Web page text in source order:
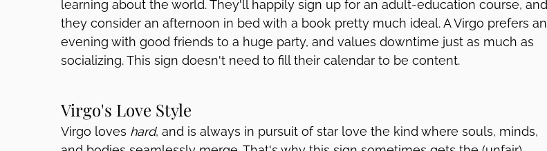
learning about the world. They'll happily sign up for an adult-education course, and
they consider an afternoon in bed with a book pretty much ideal. A Virgo prefers an
evening with good friends to a huge party, and values downtime just as much as
socializing. This sign doesn't need to fill their calendar to be content.
Virgo's Love Style
Virgo loves hard, and is always in pursuit of star love the kind where souls, minds,